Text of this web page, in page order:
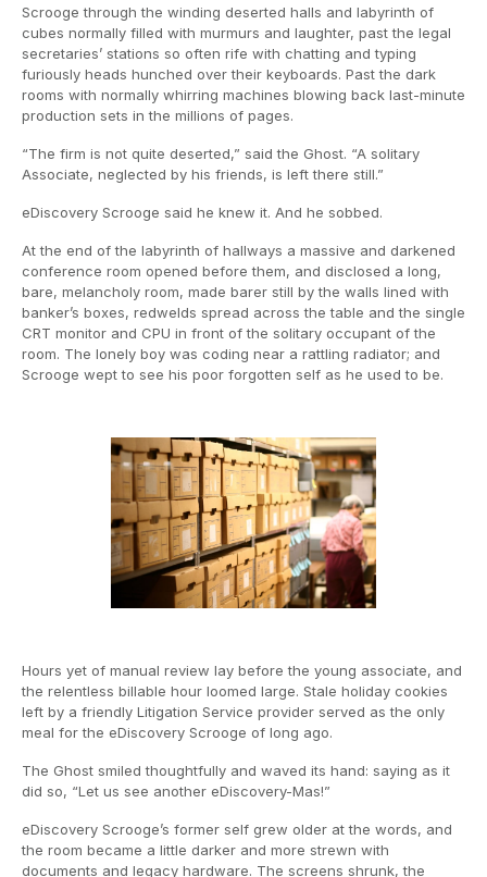
Scrooge through the winding deserted halls and labyrinth of
cubes normally filled with murmurs and laughter, past the legal
secretaries’ stations so often rife with chatting and typing
furiously heads hunched over their keyboards. Past the dark
rooms with normally whirring machines blowing back last-minute
production sets in the millions of pages.
“The firm is not quite deserted,” said the Ghost. “A solitary
Associate, neglected by his friends, is left there still.”
eDiscovery Scrooge said he knew it. And he sobbed.
At the end of the labyrinth of hallways a massive and darkened
conference room opened before them, and disclosed a long,
bare, melancholy room, made barer still by the walls lined with
banker’s boxes, redwelds spread across the table and the single
CRT monitor and CPU in front of the solitary occupant of the
room. The lonely boy was coding near a rattling radiator; and
Scrooge wept to see his poor forgotten self as he used to be.
Hours yet of manual review lay before the young associate, and
the relentless billable hour loomed large. Stale holiday cookies
left by a friendly Litigation Service provider served as the only
meal for the eDiscovery Scrooge of long ago.
The Ghost smiled thoughtfully and waved its hand: saying as it
did so, “Let us see another eDiscovery-Mas!”
eDiscovery Scrooge’s former self grew older at the words, and
the room became a little darker and more strewn with
documents and legacy hardware. The screens shrunk, the